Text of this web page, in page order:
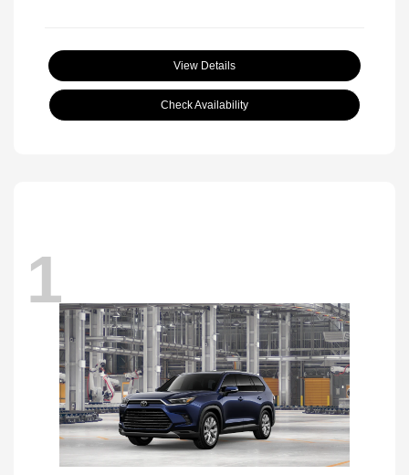
View Details
Check Availability
1